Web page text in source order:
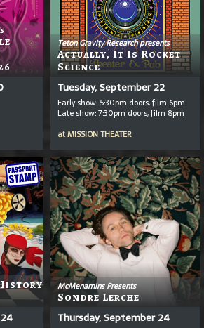
Teton Gravity Research presents
Actually, It Is Rocket
Science
Tuesday, September 22
Early show: 5:30pm doors, film 6pm
Late show: 7:30pm doors, film 8pm
atMISSION THEATER
McMenamins Presents
Sondre Lerche
Thursday, September 24